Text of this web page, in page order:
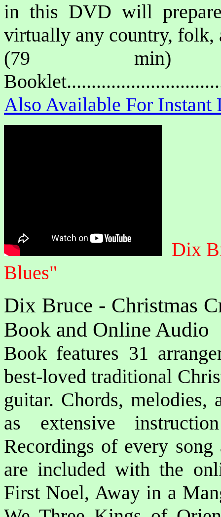
in this DVD will
virtually any country, folk,
(79 min)
Also Available For
Dix
Blues"
Dix Bruce - Christmas
Book and Online Audio
Book features 31
best-loved traditional
guitar. Chords, melodies,
as extensive
Recordings of every
are included with the
First Noel, Away in a